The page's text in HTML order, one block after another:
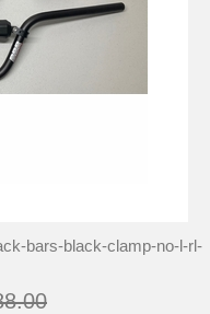
bars-black-clamp-no-l-rl-